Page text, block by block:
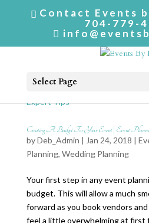
Contact Events
704-779-
Select Page
Creating A Budget For Your Event | Event
byDeb_Admin | Jan 24, 2018 |
Planning, Wedding Planning
Your first step in any event
budget. This will allow a much
forward as you book vendors
feel a little overwhelming at first